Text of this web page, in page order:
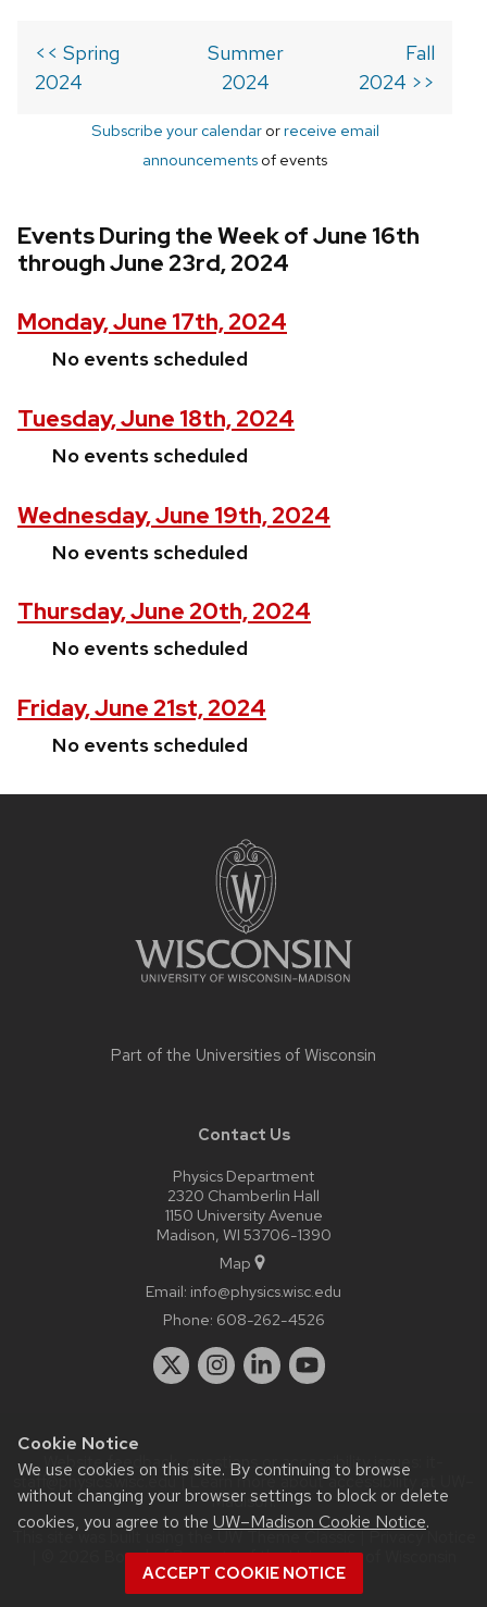
Cookie Notice
We use cookies on this site. By continuing to browse
without changing your browser settings to block or delete
cookies, you agree to the UW–Madison Cookie Notice.
ACCEPT COOKIE NOTICE
<< Spring
2024
Summer
2024
Fall
2024 >>
Subscribe your calendarorreceive email
announcements of events
Events During the Week of June 16th
through June 23rd, 2024
Monday, June 17th, 2024
No events scheduled
Tuesday, June 18th, 2024
No events scheduled
Wednesday, June 19th, 2024
No events scheduled
Thursday, June 20th, 2024
No events scheduled
Friday, June 21st, 2024
No events scheduled
Part of the Universities of Wisconsin
Contact Us
Physics Department
2320 Chamberlin Hall
1150 University Avenue
Madison, WI 53706-1390
Map
Email: info@physics.wisc.edu
Phone: 608-262-4526
Website feedback, questions or accessibility issues:
staff@physics.wisc.edu| Learn more aboutaccessibility at UW–
Madison.
This site was built using theUW Theme Classic|Privacy Notice
| © 2026 Board of Regents of theUniversity of Wisconsin
System.